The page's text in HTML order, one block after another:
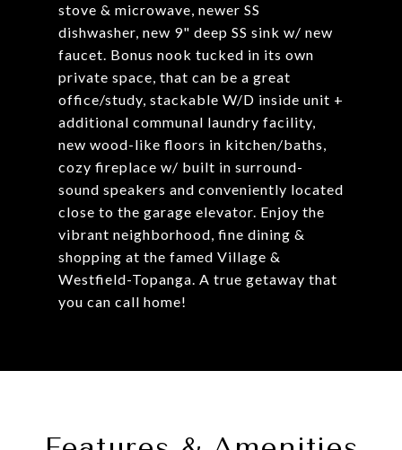
stove & microwave, newer SS
dishwasher, new 9" deep SS sink w/ new
faucet. Bonus nook tucked in its own
private space, that can be a great
office/study, stackable W/D inside unit +
additional communal laundry facility,
new wood-like floors in kitchen/baths,
cozy fireplace w/ built in surround-
sound speakers and conveniently located
close to the garage elevator. Enjoy the
vibrant neighborhood, fine dining &
shopping at the famed Village &
Westfield-Topanga. A true getaway that
you can call home!